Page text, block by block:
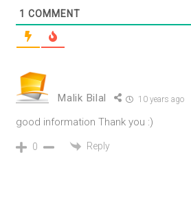
1 COMMENT
Malik Bilal 10 years ago
good information Thank you :)
0 Reply